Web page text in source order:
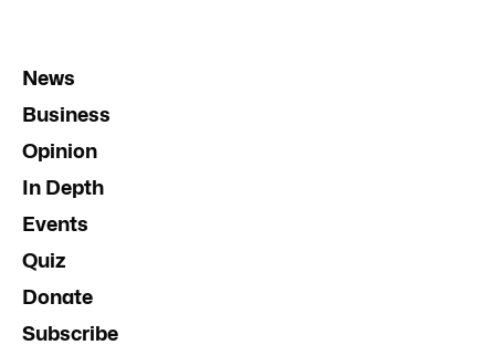
News
Business
Opinion
In Depth
Events
Quiz
Donate
Subscribe